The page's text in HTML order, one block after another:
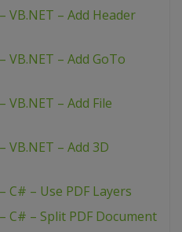
VB.NET – Add Header
VB.NET – Add GoTo
VB.NET – Add File
VB.NET – Add 3D
C# – Use PDF Layers
C# – Split PDF Document